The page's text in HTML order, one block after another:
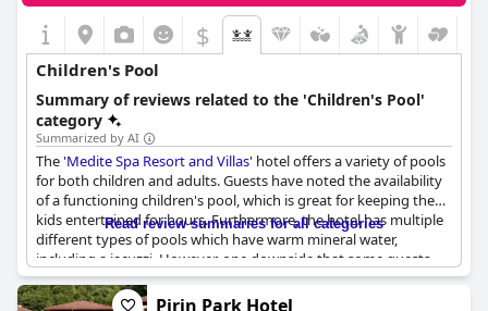
$
Children's Pool
Summary of reviews related to the 'Children's Pool'
category
Summarized by AI
The 'Medite Spa Resort and Villas' hotel offers a variety of pools
for both children and adults. Guests have noted the availability
of a functioning children's pool, which is great for keeping the
kids entertained for hours. Furthermore, the hotel has multiple
different types of pools which have warm mineral water,
including a jacuzzi. However, one downside that some guests
expressed is that the children's area wasn't very clean and the
toys provided were old, torn and dirty. But regardless, the
Read review summaries for all categories
Pirin Park Hotel